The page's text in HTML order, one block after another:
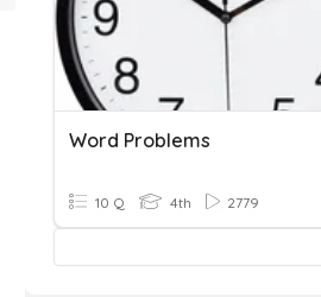
Word Problems
10 Q 4th 2779